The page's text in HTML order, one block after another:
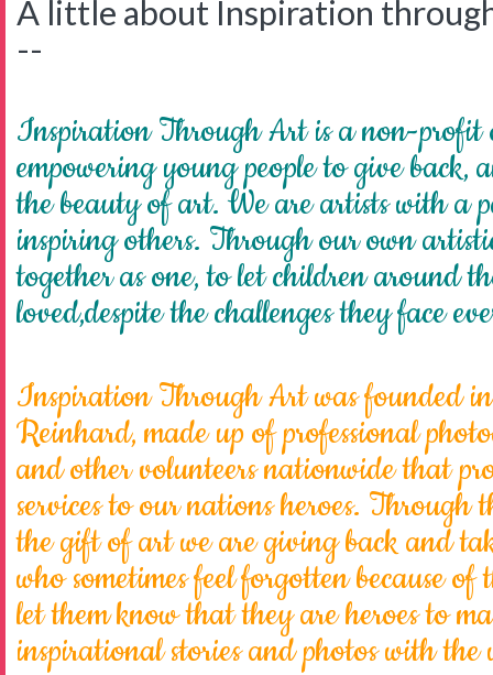
A little about Inspiration
--
Inspiration Through Art is a non-profit
empowering young people to give back,
the beauty of art. We are artists with a
inspiring others. Through our own
together as one, to let children around
loved,despite the challenges they face
Inspiration Through Artwas founded
Reinhard, made up of professional
and other volunteers nationwide that
services to our nations heroes.
the gift of art we are giving back and
who sometimes feel forgotten because
let them know that they are heroes to
inspirational stories and photos with the